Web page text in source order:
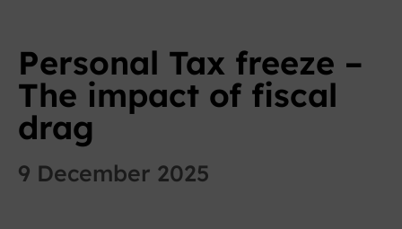
Personal Tax freeze –
The impact of fiscal
drag
9 December 2025